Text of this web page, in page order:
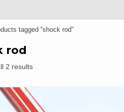
tagged “shock rod”
rod
2 results